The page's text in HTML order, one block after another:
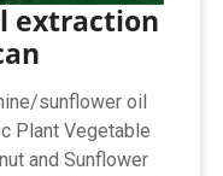
extraction
sunflower oil
Plant Vegetable
and Sunflower